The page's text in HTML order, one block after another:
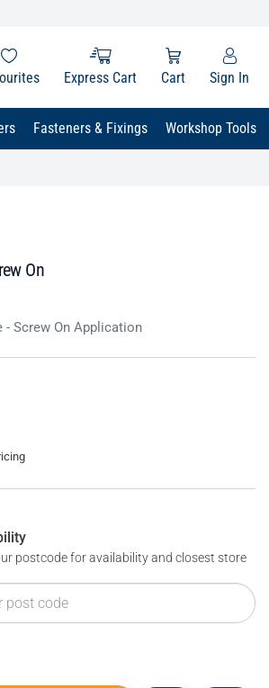
Express Cart Cart Sign In
Fasteners & Fixings Workshop Tools
On
- Screw On Application
postcode for availability and closest store